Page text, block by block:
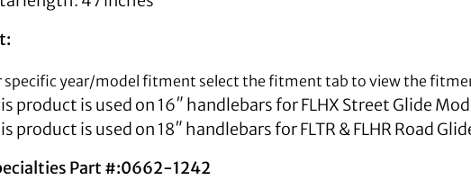
specific year/model fitment select the fitment tab to view the
product is used on 16″ handlebars for FLHX Street Glide
product is used on 18″ handlebars for FLTR & FLHR Road
Part #:0662-1242